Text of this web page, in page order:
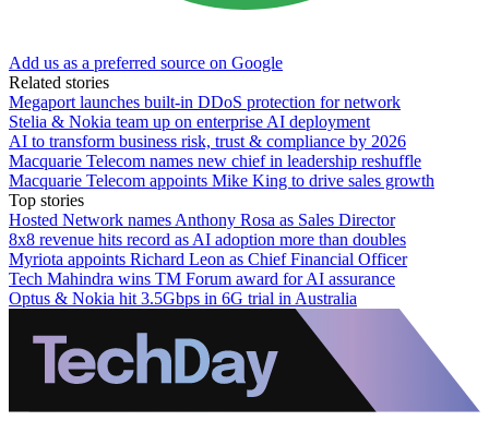
Add us as a preferred source on Google
Related stories
Megaport launches built-in DDoS protection for network
Stelia & Nokia team up on enterprise AI deployment
AI to transform business risk, trust & compliance by 2026
Macquarie Telecom names new chief in leadership reshuffle
Macquarie Telecom appoints Mike King to drive sales growth
Top stories
Hosted Network names Anthony Rosa as Sales Director
8x8 revenue hits record as AI adoption more than doubles
Myriota appoints Richard Leon as Chief Financial Officer
Tech Mahindra wins TM Forum award for AI assurance
Optus & Nokia hit 3.5Gbps in 6G trial in Australia